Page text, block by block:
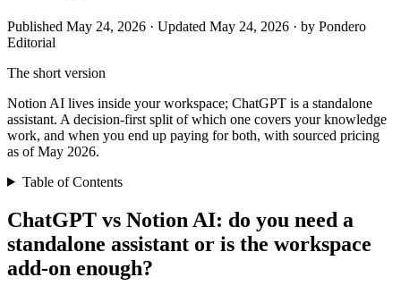
Published May 24, 2026 · Updated May 24, 2026 · by Pondero
Editorial
The short version
Notion AI lives inside your workspace; ChatGPT is a standalone
assistant. A decision-first split of which one covers your knowledge
work, and when you end up paying for both, with sourced pricing
as of May 2026.
Table of Contents
ChatGPT vs Notion AI: do you need a
standalone assistant or is the workspace
add-on enough?